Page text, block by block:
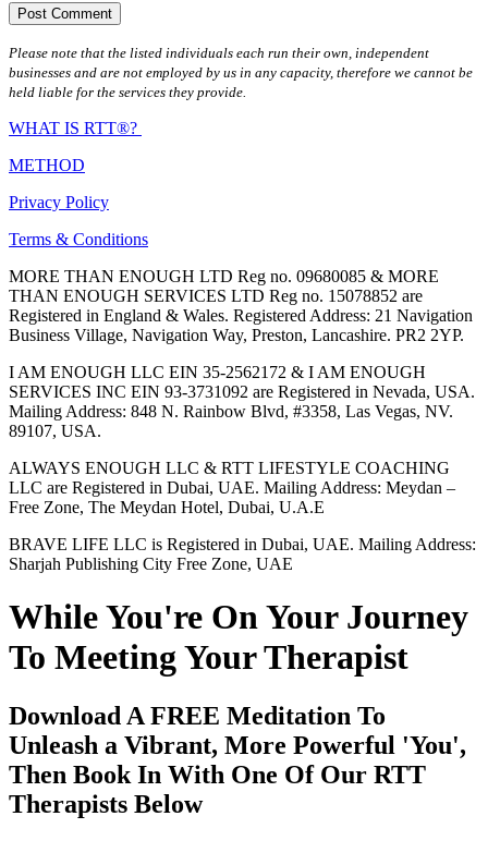
Please note that the listed individuals each run their own, independent
businesses and are not employed by us in any capacity, therefore we cannot be
held liable for the services they provide.
WHAT IS RTT®?
METHOD
Privacy Policy
Terms & Conditions
MORE THAN ENOUGH LTD Reg no. 09680085 & MORE
THAN ENOUGH SERVICES LTD Reg no. 15078852 are
Registered in England & Wales. Registered Address: 21 Navigation
Business Village, Navigation Way, Preston, Lancashire. PR2 2YP.
I AM ENOUGH LLC EIN 35-2562172 & I AM ENOUGH
SERVICES INC EIN 93-3731092 are Registered in Nevada, USA.
Mailing Address: 848 N. Rainbow Blvd, #3358, Las Vegas, NV.
89107, USA.
ALWAYS ENOUGH LLC & RTT LIFESTYLE COACHING
LLC are Registered in Dubai, UAE. Mailing Address: Meydan –
Free Zone, The Meydan Hotel, Dubai, U.A.E
BRAVE LIFE LLC is Registered in Dubai, UAE. Mailing Address:
Sharjah Publishing City Free Zone, UAE
While You're On Your Journey
To Meeting Your Therapist
Download A FREE Meditation To
Unleash a Vibrant, More Powerful 'You',
Then Book In With One Of Our RTT
Therapists Below